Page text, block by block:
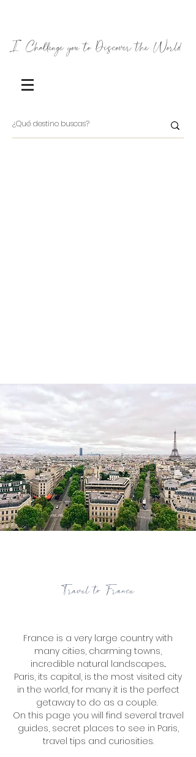
I Challenge you to Discover the World
Travel to France
France is a very large country with
many cities, charming towns,
incredible natural landscapes...
Paris, its capital, is the most visited city
in the world, for many it is the perfect
getaway to do as a couple.
On this page you will find several travel
guides, secret places to see in Paris,
travel tips and curiosities.